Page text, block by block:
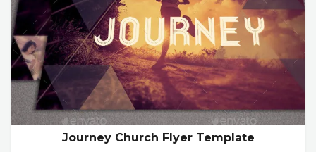
Journey Church Flyer Template